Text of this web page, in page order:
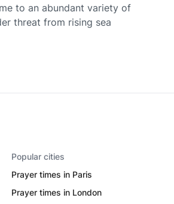
to an abundant variety of
threat from rising sea
Popular cities
Prayer times in Paris
Prayer times in London